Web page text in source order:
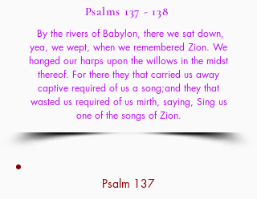
Psalms 137 - 138
By the rivers of Babylon, there we sat down,
yea, we wept, when we remembered Zion. We
hanged our harps upon the willows in the midst
thereof. For there they that carried us away
captive required of us a song;and they that
wasted us required of us mirth, saying, Sing us
one of the songs of Zion.
Psalm 137